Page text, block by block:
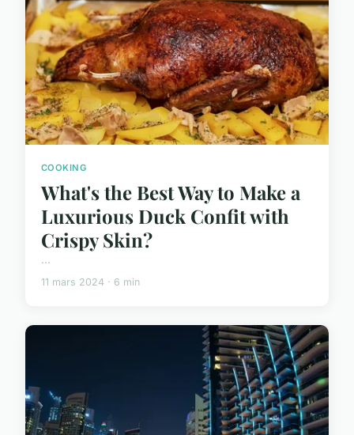
COOKING
What's the Best Way to Make a
Luxurious Duck Confit with
Crispy Skin?
...
11 mars 2024 · 6 min